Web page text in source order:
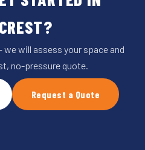
will assess your space and
no-pressure quote.
Request a Quote